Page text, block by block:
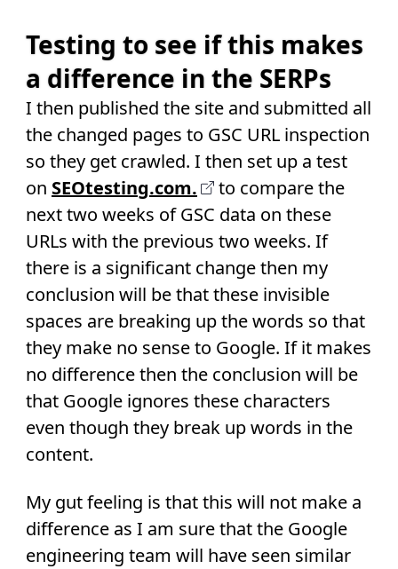
Testing to see if this makes
a difference in the SERPs
I then published the site and submitted all
the changed pages to GSC URL inspection
so they get crawled. I then set up a test
on SEOtesting.com.
to compare the
next two weeks of GSC data on these
URLs with the previous two weeks. If
there is a significant change then my
conclusion will be that these invisible
spaces are breaking up the words so that
they make no sense to Google. If it makes
no difference then the conclusion will be
that Google ignores these characters
even though they break up words in the
content.
My gut feeling is that this will not make a
difference as I am sure that the Google
engineering team will have seen similar